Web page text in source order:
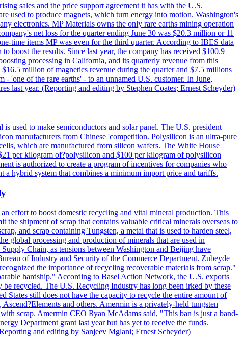
sales and the price support agreement it has with the U.S.
used to produce magnets, which turn energy into motion. Washington's
electronics. MP Materials owns the only rare earths mining operation
net loss for the quarter ending June 30 was $20.3 million or 11
time items MP was even for the third quarter. According to IBES data
boost the results. Since last year, the company has received $100.9
processing in California, and its quarterly revenue from this
million of magnetics revenue during the quarter and $7.5 millions
'one of the rare earths' - to an unnamed U.S. customer. In June,
last year. (Reporting and editing by Stephen Coates; Ernest Scheyder)
used to make semiconductors and solar panel. The U.S. president
manufacturers from Chinese 'competition. Polysilicon is an ultra-pure
which are manufactured from silicon wafers. The White House
per kilogram of?polysilicon and $100 per kilogram of polysilicon
is authorized to create a program of incentives for companies who
hybrid system that combines a minimum import price and tariffs.
effort to boost domestic recycling and vital mineral production. This
shipment of scrap that contains valuable critical minerals overseas to
and scrap containing Tungsten, a metal that is used to harden steel,
global processing and production of minerals that are used in
Chain, as tensions between Washington and Beijing have
of Industry and Security of the Commerce Department. Zubeyde
the importance of recycling recoverable materials from scrap."
hardship." According to Basel Action Network, the U.S. exports
recycled. The U.S. Recycling Industry has long been irked by these
still does not have the capacity to recycle the entire amount of
and others. Amermin is a privately-held tungsten
scrap. Amermin CEO Ryan McAdams said, "This ban is just a band-
Department grant last year but has yet to receive the funds.
and editing by Sanjeev Mglani; Ernest Scheyder)